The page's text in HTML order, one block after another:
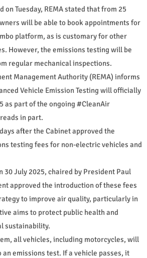
on Tuesday, REMA stated that from 25
will be able to book appointments for
platform, as is customary for other
However, the emissions testing will be
regular mechanical inspections.
Management Authority (REMA) informs
Vehicle Emission Testing will officially
as part of the ongoing #CleanAir
in part.
after the Cabinet approved the
testing fees for non-electric vehicles and
30 July 2025, chaired by President Paul
approved the introduction of these fees
to improve air quality, particularly in
aims to protect public health and
sustainability.
all vehicles, including motorcycles, will
emissions test. If a vehicle passes, it